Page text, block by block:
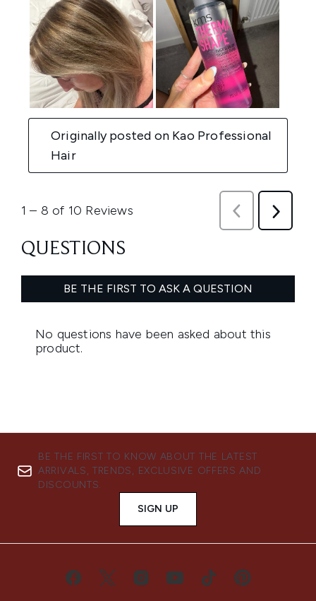
BE THE FIRST TO KNOW ABOUT THE LATEST
ARRIVALS, TRENDS, EXCLUSIVE OFFERS AND
DISCOUNTS.
SIGN UP